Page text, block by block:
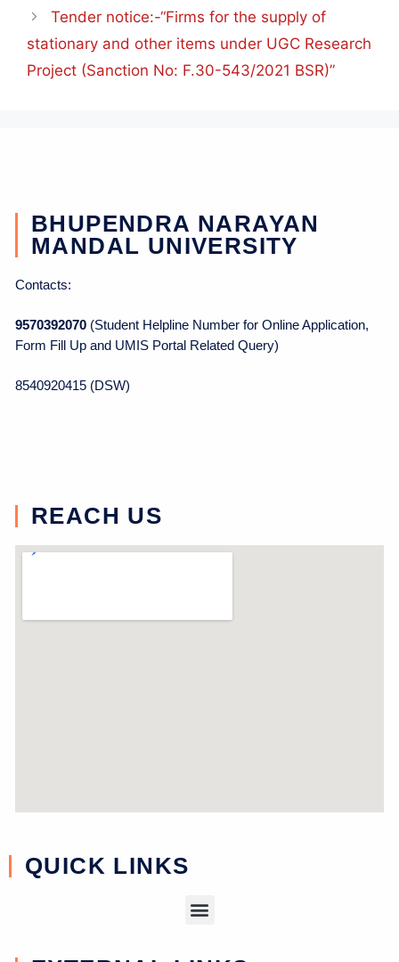
Tender notice:-“Firms for the supply of
stationary and other items under UGC Research
Project (Sanction No: F.30-543/2021 BSR)”
BHUPENDRA NARAYAN
MANDAL UNIVERSITY
Contacts:
9570392070 (Student Helpline Number for Online Application,
Form Fill Up and UMIS Portal Related Query)
8540920415 (DSW)
REACH US
QUICK LINKS